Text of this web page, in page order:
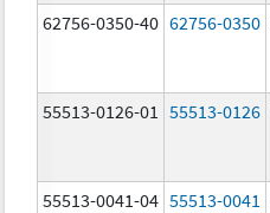
62756-0350-40 62756-0350
55513-0126-01 55513-0126
55513-0041-04 55513-0041